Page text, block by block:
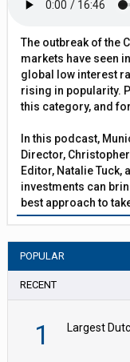
The outbreak of the
markets have seen
global low interest
rising in popularity.
this category, and
In this podcast,
Director,
Editor, Natalie Tuck,
investments can
best approach to
POPULAR
RECENT
1